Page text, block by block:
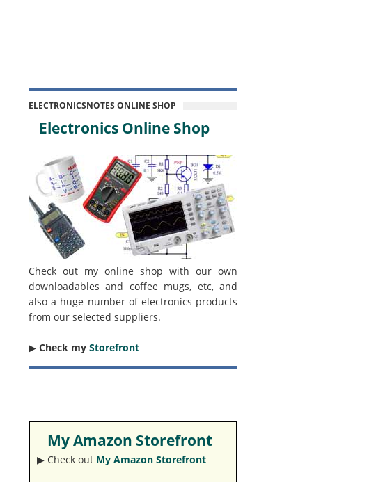
ELECTRONICSNOTES ONLINE SHOP
Electronics Online Shop
Check out my online shop with our own
downloadables and coffee mugs, etc, and
also a huge number of electronics products
from our selected suppliers.
▶︎ Check my Storefront
My Amazon Storefront
▶︎ Check out My Amazon Storefront